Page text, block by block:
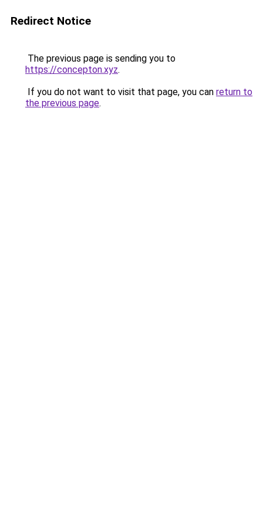
Redirect Notice
The previous page is sending you to
https://concepton.xyz.
If you do not want to visit that page, you can return to
the previous page.